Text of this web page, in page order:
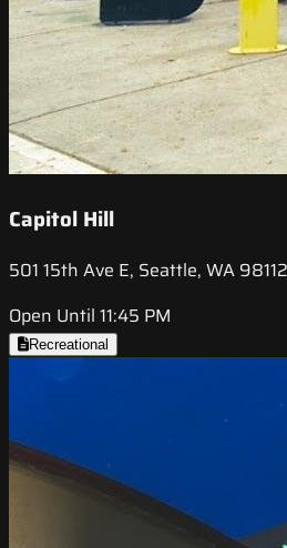
Capitol Hill
501 15th Ave E, Seattle, WA 98112
Open Until 11:45 PM
Recreational